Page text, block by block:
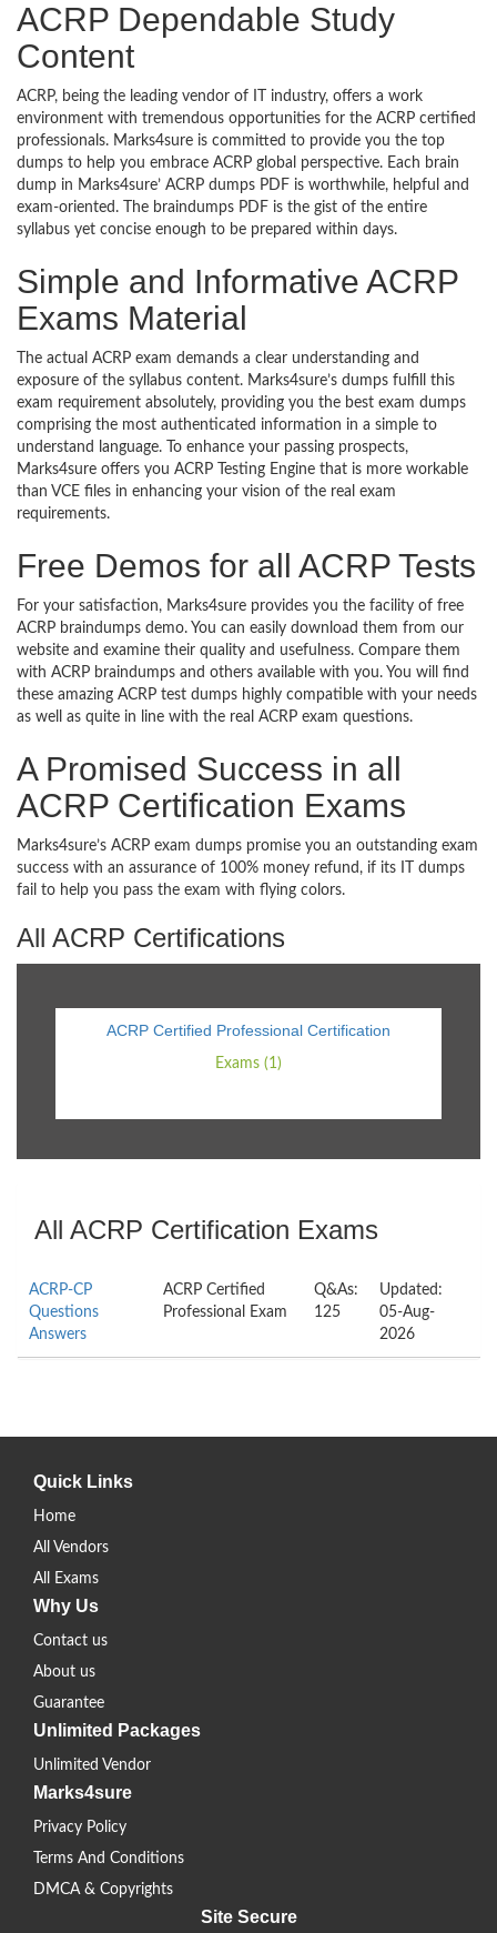
ACRP Dependable Study
Content
ACRP, being the leading vendor of IT industry, offers a work
environment with tremendous opportunities for the ACRP certified
professionals. Marks4sure is committed to provide you the top
dumps to help you embrace ACRP global perspective. Each brain
dump in Marks4sure’ ACRP dumps PDF is worthwhile, helpful and
exam-oriented. The braindumps PDF is the gist of the entire
syllabus yet concise enough to be prepared within days.
Simple and Informative ACRP
Exams Material
The actual ACRP exam demands a clear understanding and
exposure of the syllabus content. Marks4sure’s dumps fulfill this
exam requirement absolutely, providing you the best exam dumps
comprising the most authenticated information in a simple to
understand language. To enhance your passing prospects,
Marks4sure offers you ACRP Testing Engine that is more workable
than VCE files in enhancing your vision of the real exam
requirements.
Free Demos for all ACRP Tests
For your satisfaction, Marks4sure provides you the facility of free
ACRP braindumps demo. You can easily download them from our
website and examine their quality and usefulness. Compare them
with ACRP braindumps and others available with you. You will find
these amazing ACRP test dumps highly compatible with your needs
as well as quite in line with the real ACRP exam questions.
A Promised Success in all
ACRP Certification Exams
Marks4sure’s ACRP exam dumps promise you an outstanding exam
success with an assurance of 100% money refund, if its IT dumps
fail to help you pass the exam with flying colors.
All ACRP Certifications
ACRP Certified Professional Certification
Exams (1)
All ACRP Certification Exams
ACRP-CP
Questions
Answers
ACRP Certified
Professional Exam
Q&As:
125
Updated:
05-Aug-
2026
Quick Links
Home
All Vendors
All Exams
Why Us
Contact us
About us
Guarantee
Unlimited Packages
Unlimited Vendor
Marks4sure
Privacy Policy
Terms And Conditions
DMCA & Copyrights
Site Secure